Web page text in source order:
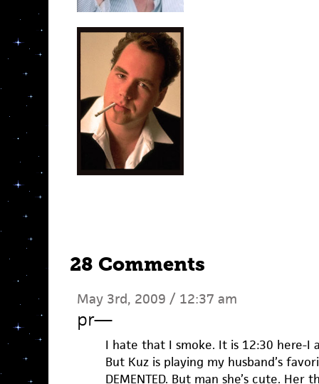
28 Comments
May 3rd, 2009 / 12:37 am
pr—
I hate that I smoke. It is 12:30 here-I
But Kuz is playing my husband’s
DEMENTED. But man she’s cute. Her